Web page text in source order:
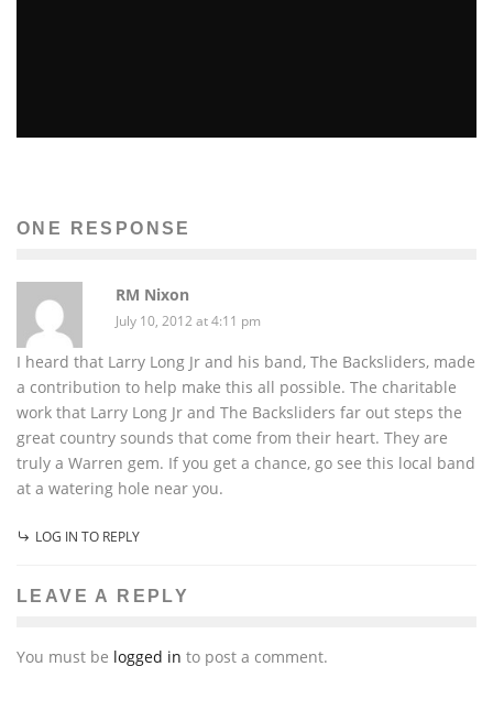
ONE RESPONSE
RM Nixon
July 10, 2012 at 4:11 pm
I heard that Larry Long Jr and his band, The Backsliders, made
a contribution to help make this all possible. The charitable
work that Larry Long Jr and The Backsliders far out steps the
great country sounds that come from their heart. They are
truly a Warren gem. If you get a chance, go see this local band
at a watering hole near you.
LOG IN TO REPLY
LEAVE A REPLY
You must be logged in to post a comment.